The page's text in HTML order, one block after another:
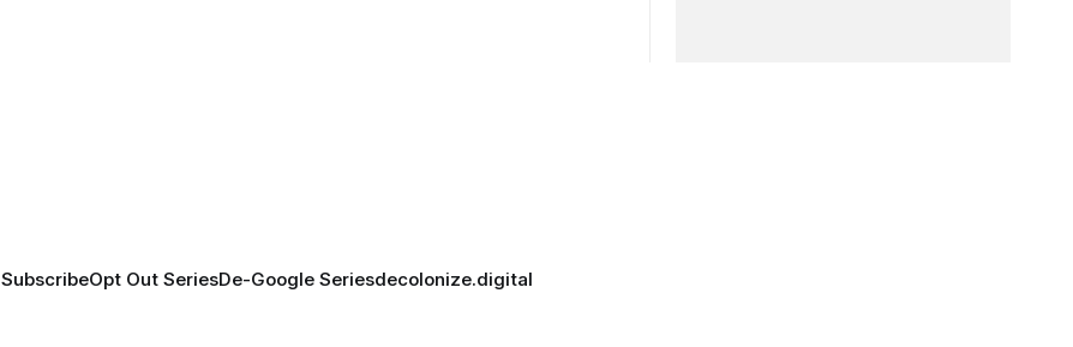
SubscribeOpt Out SeriesDe-Google Seriesdecolonize.digital